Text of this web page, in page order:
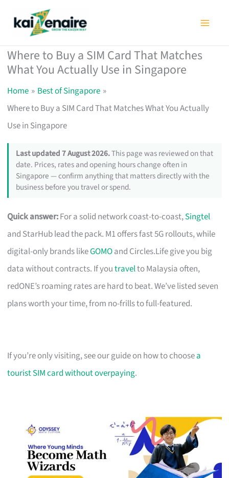
Where to Buy a SIM Card That Matches
What You Actually Use in Singapore
Home
Best of Singapore
Where to Buy a SIM Card That Matches What You Actually
Use in Singapore
Last updated 7 August 2026.This page was reviewed on that
date. Prices, rates and opening hours change often in
Singapore — confirm anything that matters directly with the
business before you travel or spend.
Quick answer:For a solid network coast-to-coast,Singtel
and StarHub lead the pack. M1 offers fast 5G rollouts, while
digital-only brands likeGOMOand Circles.Life give you big
data without contracts. If youtravelto Malaysia often,
redONE’s roaming rates are hard to beat. We’ve listed seven
plans worth your time, from no-frills to full-featured.
If you’re only visiting, see our guide on how to choosea
tourist SIM card without overpaying.